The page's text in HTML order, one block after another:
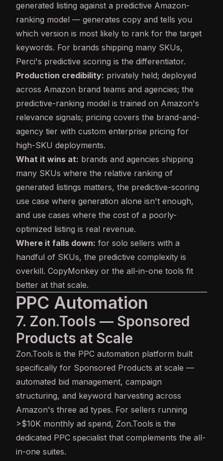
generated listing against a predictive Amazon-
ranking model — generates copy and tells you
which version is most likely to rank for the target
keywords. For brands shipping many SKUs,
Perci's predictive scoring is the differentiator.
Production credibility: privately held; deployed
across Amazon brand teams and agencies; the
predictive-ranking model is trained on Amazon's
relevance signals; pricing covers the brand-and-
agency tier with custom enterprise pricing for
high-SKU deployments.
What it wins at: brands and agencies shipping
many SKUs where the relative ranking of
generated listings matters, the predictive-scoring
use case where generation alone isn't enough,
and use cases where the cost of a poorly-
optimized listing is real revenue.
Where it falls down: for solo sellers with a
handful of SKUs, the predictive complexity is
overkill. CopyMonkey or the all-in-one tools fit
better at that scale.
PPC Automation
7. Zon.Tools — Sponsored
Products at Scale
Zon.Tools is the PPC automation platform built
specifically for Sponsored Products at scale —
automated bid management, campaign
structuring, and keyword harvesting across
Amazon's three ad types. For sellers running
>$10K monthly ad spend, Zon.Tools is the
dedicated PPC specialist that complements the all-
in-one suites.